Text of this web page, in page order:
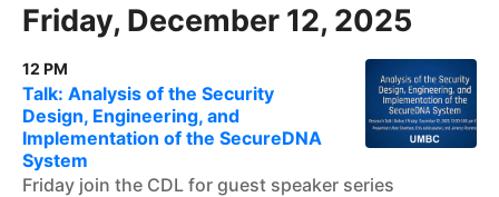
Friday, December 12, 2025
12 PM
Talk: Analysis of the Security
Design, Engineering, and
Implementation of the SecureDNA
System
Friday join the CDL for guest speaker series